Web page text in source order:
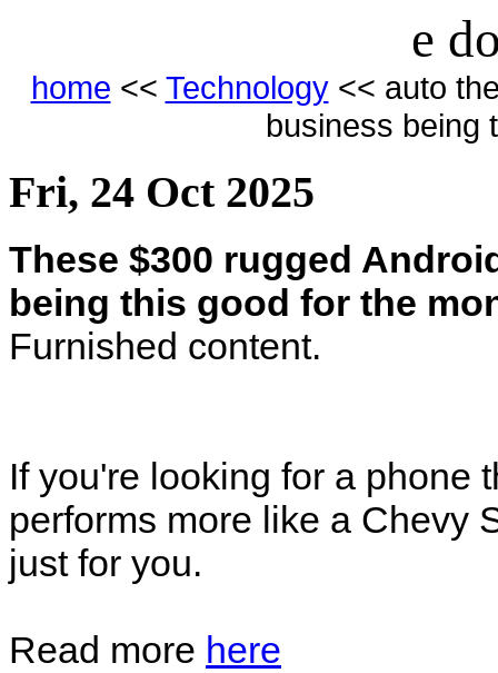
e
home << Technology<< auto
business being
Fri, 24 Oct 2025
These $300 rugged
being this good for the
Furnished content.
If you're looking for a phone
performs more like a Chevy
just for you.
Read more here